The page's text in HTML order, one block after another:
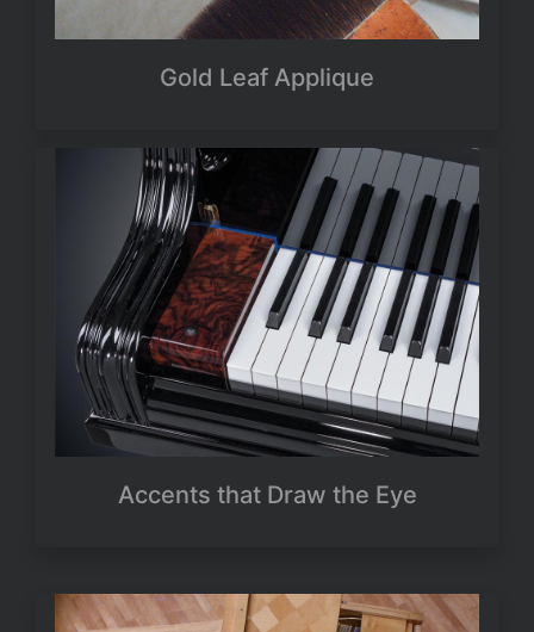
Gold Leaf Applique
Accents that Draw the Eye